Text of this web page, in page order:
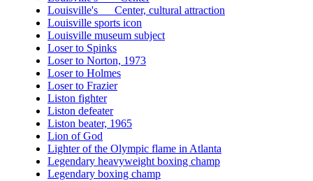
Louisville's __ Center, cultural attraction
Louisville sports icon
Louisville museum subject
Loser to Spinks
Loser to Norton, 1973
Loser to Holmes
Loser to Frazier
Liston fighter
Liston defeater
Liston beater, 1965
Lion of God
Lighter of the Olympic flame in Atlanta
Legendary heavyweight boxing champ
Legendary boxing champ